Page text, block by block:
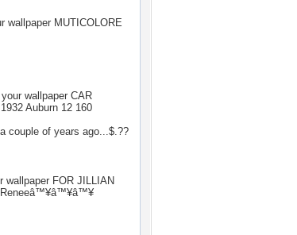
wallpaper MUTICOLORE
wallpaper CAR
Auburn 12 160
couple of years ago...$.??
wallpaper FOR JILLIAN
Reneeâ™¥â™¥â™¥